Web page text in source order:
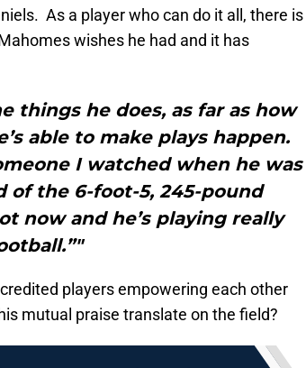
As a player who can do it all, there is
wishes he had and it has
things he does, as far as how
able to make plays happen.
I watched when he was
of the 6-foot-5, 245-pound
now and he’s playing really
players empowering each other
mutual praise translate on the field?